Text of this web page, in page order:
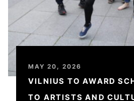
MAY 20, 2026
VILNIUS TO AWARD
TO ARTISTS AND